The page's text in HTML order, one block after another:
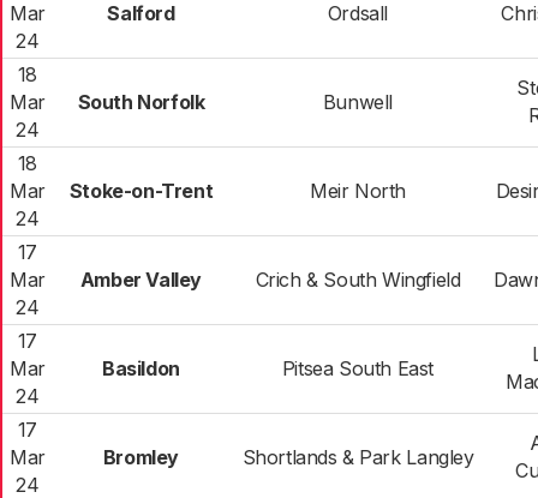
Mar
24
Salford Ordsall
18
Mar
24
South Norfolk Bunwell
18
Mar
24
Stoke-on-Trent Meir North
17
Mar
24
Amber Valley Crich & South Wingfield
17
Mar
24
Basildon Pitsea South East
17
Mar
24
Bromley Shortlands & Park Langley